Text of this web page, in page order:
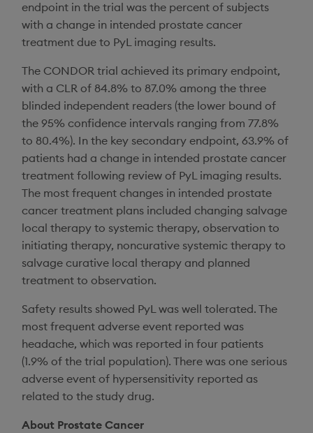
endpoint in the trial was the percent of subjects
with a change in intended prostate cancer
treatment due to PyL imaging results.
The CONDOR trial achieved its primary endpoint,
with a CLR of 84.8% to 87.0% among the three
blinded independent readers (the lower bound of
the 95% confidence intervals ranging from 77.8%
to 80.4%). In the key secondary endpoint, 63.9% of
patients had a change in intended prostate cancer
treatment following review of PyL imaging results.
The most frequent changes in intended prostate
cancer treatment plans included changing salvage
local therapy to systemic therapy, observation to
initiating therapy, noncurative systemic therapy to
salvage curative local therapy and planned
treatment to observation.
Safety results showed PyL was well tolerated. The
most frequent adverse event reported was
headache, which was reported in four patients
(1.9% of the trial population). There was one serious
adverse event of hypersensitivity reported as
related to the study drug.
About Prostate Cancer